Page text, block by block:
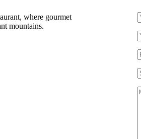
where gourmet
mountains.